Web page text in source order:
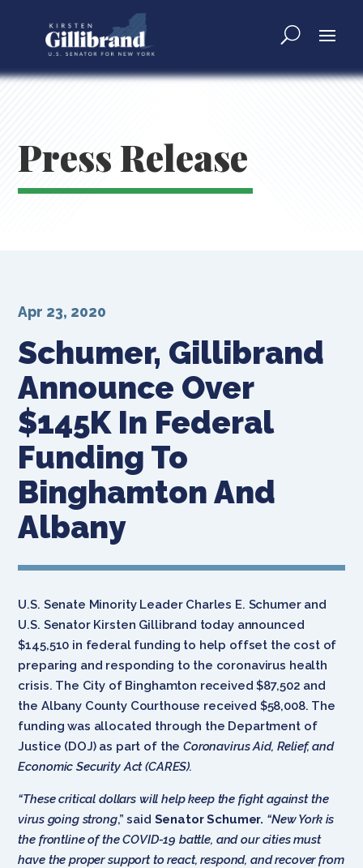
Press Release
Schumer, Gillibrand
Announce Over
$145K In Federal
Funding To
Binghamton And
Albany
Apr 23, 2020
U.S. Senate Minority Leader Charles E. Schumer and
U.S. Senator Kirsten Gillibrand today announced
$145,510 in federal funding to help offset the cost of
preparing and responding to the coronavirus health
crisis. The City of Binghamton received $87,502 and
the Albany County Courthouse received $58,008. The
funding was allocated through the Department of
Justice (DOJ) as part of theCoronavirus Aid, Relief, and
Economic Security Act (CARES).
“These critical dollars will help keep the fight against the
virus going strong,” said Senator Schumer. “New York is
the frontline of the COVID-19 battle, and our cities must
have the proper support to react, respond, and recover from